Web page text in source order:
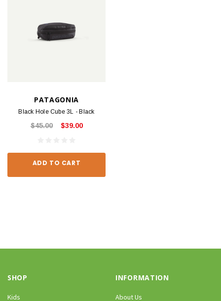
PATAGONIA
Black Hole Cube 3L - Black
$45.00 $39.00
ADD TO CART
SHOP
Kids
INFORMATION
About Us